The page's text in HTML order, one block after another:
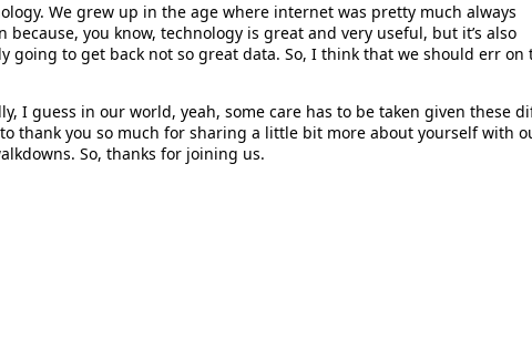
We grew up in the age where internet was pretty much always
you know, technology is great and very useful, but it’s also
to get back not so great data. So, I think that we should err on
I guess in our world, yeah, some care has to be taken given these
thank you so much for sharing a little bit more about yourself with
So, thanks for joining us.